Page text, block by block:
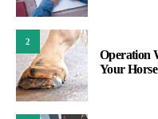
2
Operation
Your